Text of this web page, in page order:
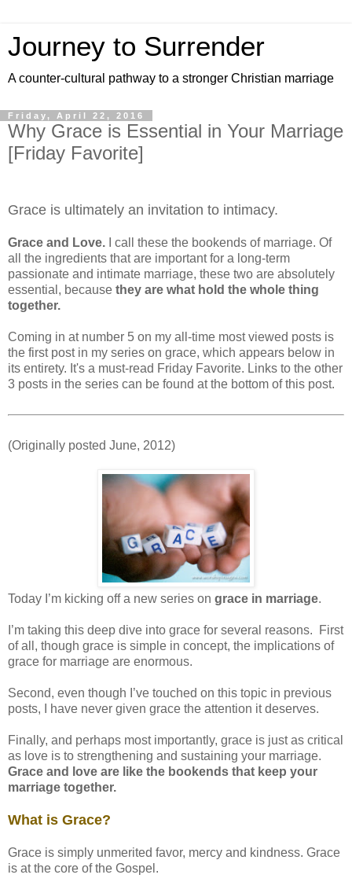
Journey to Surrender
A counter-cultural pathway to a stronger Christian marriage
Friday, April 22, 2016
Why Grace is Essential in Your Marriage
[Friday Favorite]
Grace is ultimately an invitation to intimacy.
Grace and Love.
I call these the bookends of marriage. Of
all the ingredients that are important for a long-term
passionate and intimate marriage, these two are absolutely
essential, because they are what hold the whole thing
together.
Coming in at number 5 on my all-time most viewed posts is
the first post in my series on grace, which appears below in
its entirety. It's a must-read Friday Favorite. Links to the other
3 posts in the series can be found at the bottom of this post.
(Originally posted June, 2012)
Today I’m kicking off a new series on grace in marriage.
I’m taking this deep dive into grace for several reasons. First
of all, though grace is simple in concept, the implications of
grace for marriage are enormous.
Second, even though I’ve touched on this topic in previous
posts, I have never given grace the attention it deserves.
Finally, and perhaps most importantly, grace is just as critical
as love is to strengthening and sustaining your marriage.
Grace and love are like the bookends that keep your
marriage together.
What is Grace?
Grace is simply unmerited favor, mercy and kindness. Grace
is at the core of the Gospel.